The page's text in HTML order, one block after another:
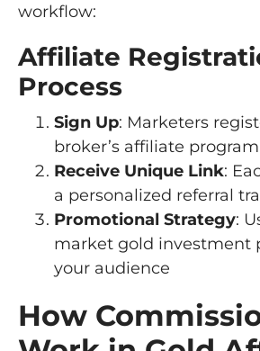
workflow:
Affiliate
Process
Sign Up: Marketers
broker’s affiliate program
Receive Unique Link:
a personalized referral
Promotional Strategy:
market gold investment
your audience
How